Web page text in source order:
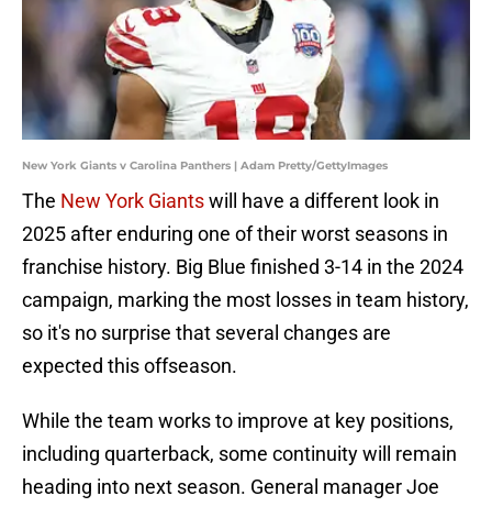
New York Giants v Carolina Panthers | Adam Pretty/GettyImages
The New York Giantswill have a different look in
2025 after enduring one of their worst seasons in
franchise history. Big Blue finished 3-14 in the 2024
campaign, marking the most losses in team history,
so it's no surprise that several changes are
expected this offseason.
While the team works to improve at key positions,
including quarterback, some continuity will remain
heading into next season. General manager Joe